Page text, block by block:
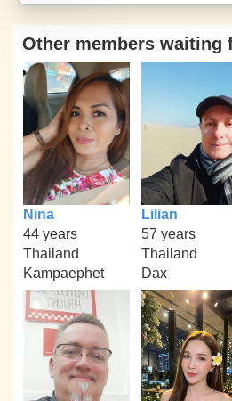
Other members waiting
Nina
44 years
Thailand
Kampaephet
Lilian
57 years
Thailand
Dax